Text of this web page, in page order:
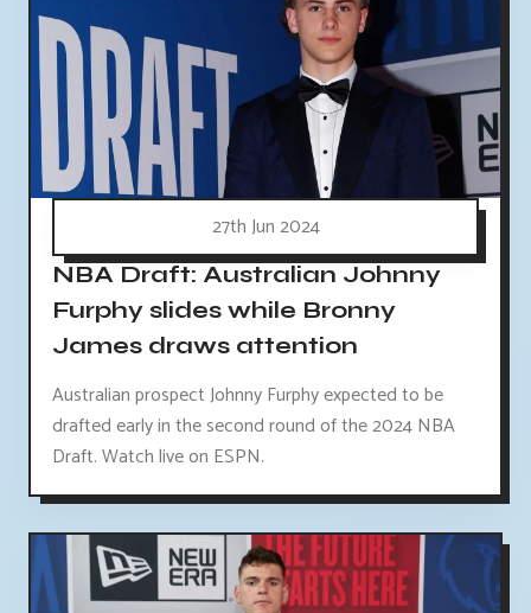
27th Jun 2024
NBA Draft: Australian Johnny
Furphy slides while Bronny
James draws attention
Australian prospect Johnny Furphy expected to be
drafted early in the second round of the 2024 NBA
Draft. Watch live on ESPN.